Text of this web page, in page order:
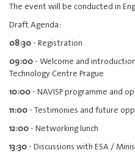
The event will be conducted in
Draft Agenda:
08:30- Registration
09:00- Welcome and
Technology Centre Prague
10:00- NAVISP programme and
11:00- Testimonies and future
12:00- Networking lunch
13:30- Discussions with ESA /